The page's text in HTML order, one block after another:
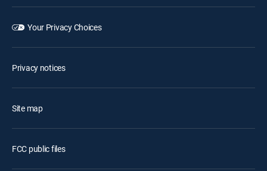
Your Privacy Choices
Privacy notices
Site map
FCC public files